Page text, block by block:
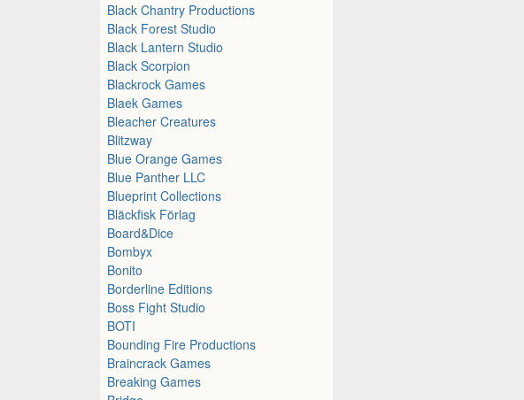
Black Chantry Productions
Black Forest Studio
Black Lantern Studio
Black Scorpion
Blackrock Games
Blaek Games
Bleacher Creatures
Blitzway
Blue Orange Games
Blue Panther LLC
Blueprint Collections
Bläckfisk Förlag
Board&Dice
Bombyx
Bonito
Borderline Editions
Boss Fight Studio
BOTI
Bounding Fire Productions
Braincrack Games
Breaking Games